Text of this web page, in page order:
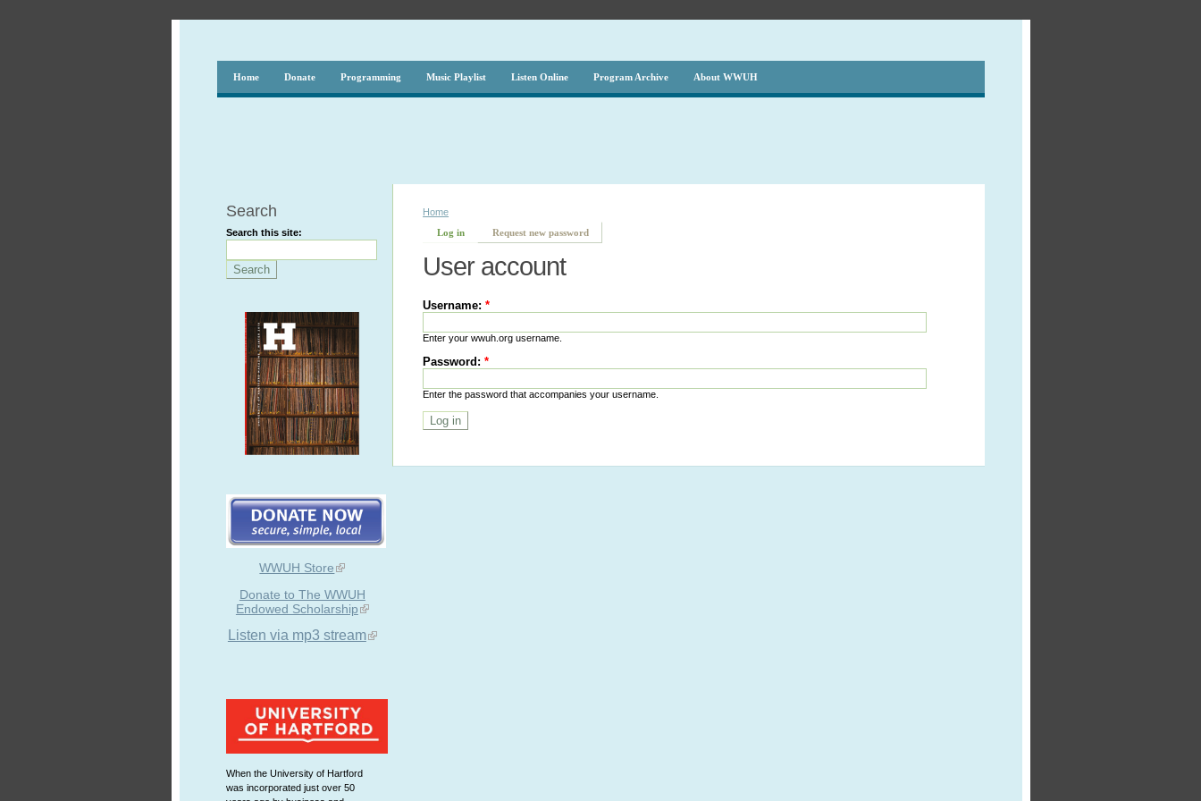
Home Donate Programming Music Playlist Listen Online Program Archive About WWUH
Search
Search this site:
WWUH Store
Donate to The WWUH
Endowed Scholarship
Listen via mp3 stream
When the University of Hartford
was incorporated just over 50
Home
Log in
Request new password
User account
Username:*
Enter your wwuh.org username.
Password:*
Enter the password that accompanies your username.